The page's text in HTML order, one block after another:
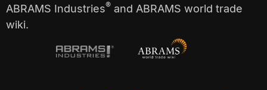
ABRAMS Industries® and ABRAMS world trade
wiki.